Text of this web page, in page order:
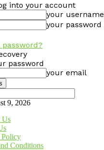
into your account
your username
your password
password
your email
9, 2026
Us
Policy
Conditions